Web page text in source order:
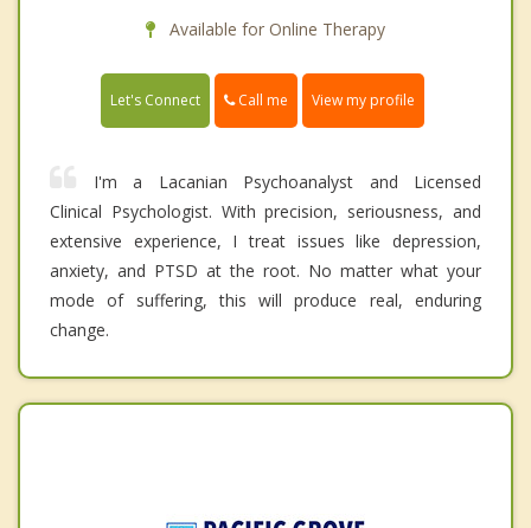
Available for Online Therapy
Let's Connect Call me View my profile
I'm a Lacanian Psychoanalyst and Licensed
Clinical Psychologist. With precision, seriousness, and
extensive experience, I treat issues like depression,
anxiety, and PTSD at the root. No matter what your
mode of suffering, this will produce real, enduring
change.